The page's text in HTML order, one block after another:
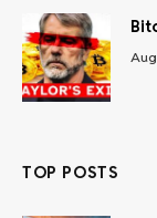
TOP POSTS